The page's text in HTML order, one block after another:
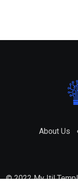
About Us
© 2022 My Itil